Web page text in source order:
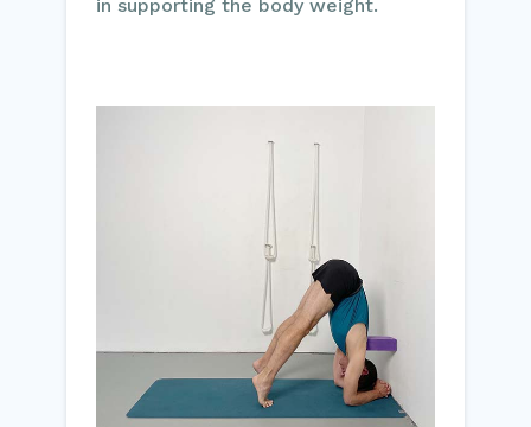
in supporting the body weight.